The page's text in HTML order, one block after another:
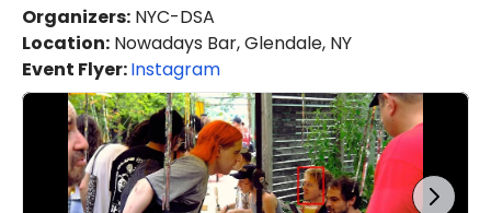
Organizers: NYC-DSA
Location: Nowadays Bar, Glendale, NY
Event Flyer:Instagram